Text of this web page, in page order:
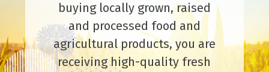
buying locally grown, raised
and processed food and
agricultural products, you are
receiving high-quality fresh